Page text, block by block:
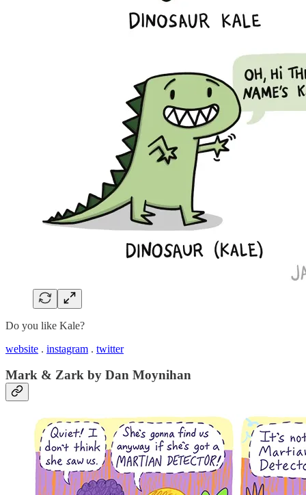
Do you like Kale?
website . instagram . twitter
Mark & Zark by Dan Moynihan